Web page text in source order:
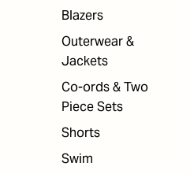
Blazers
Outerwear &
Jackets
Co-ords & Two
Piece Sets
Shorts
Swim